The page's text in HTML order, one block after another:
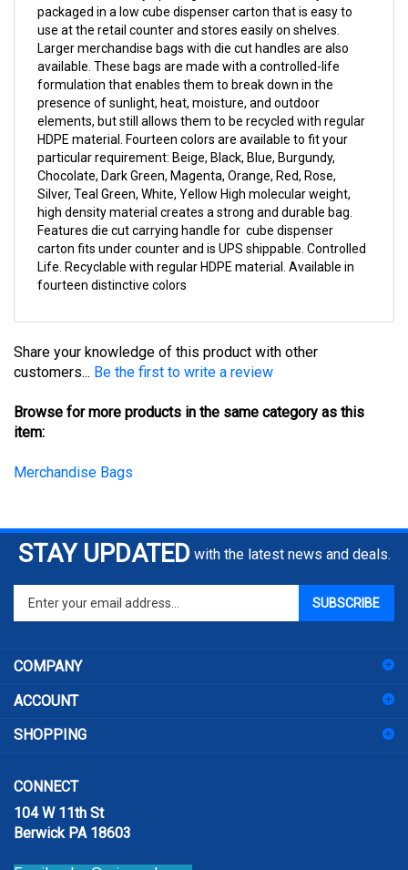
use at the retail counter and stores easily on shelves.
Larger merchandise bags with die cut handles are also
available. These bags are made with a controlled-life
formulation that enables them to break down in the
presence of sunlight, heat, moisture, and outdoor
elements, but still allows them to be recycled with regular
HDPE material. Fourteen colors are available to fit your
particular requirement: Beige, Black, Blue, Burgundy,
Chocolate, Dark Green, Magenta, Orange, Red, Rose,
Silver, Teal Green, White, Yellow High molecular weight,
high density material creates a strong and durable bag.
Features die cut carrying handle for cube dispenser
carton fits under counter and is UPS shippable. Controlled
Life. Recyclable with regular HDPE material. Available in
fourteen distinctive colors
customers...Be the first to write a review
item:
STAY UPDATED with the latest news and deals.
your
email
sign
up
our
SUBSCRIBE
104 W 11th St
Berwick PA 18603